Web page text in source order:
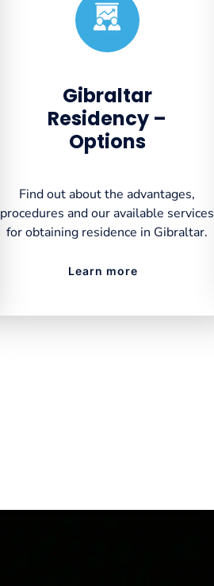
Gibraltar
Residency –
Options
Find out about the advantages,
procedures and our available services
for obtaining residence in Gibraltar.
Learn more